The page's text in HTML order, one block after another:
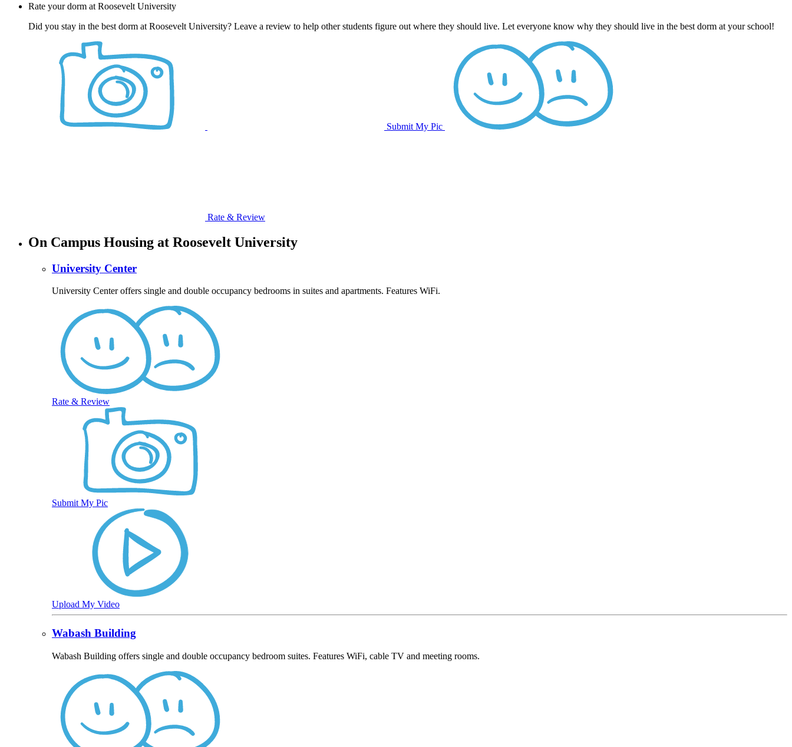
Rate your dorm at Roosevelt University
Did you stay in the best dorm at Roosevelt University? Leave a review to help other students figure out where they should live. Let everyone know why they should live in the best dorm at your school!
Submit My Pic
Rate & Review
On Campus Housing at Roosevelt University
University Center
University Center offers single and double occupancy bedrooms in suites and apartments. Features WiFi.
Rate & Review
Submit My Pic
Upload My Video
Wabash Building
Wabash Building offers single and double occupancy bedroom suites. Features WiFi, cable TV and meeting rooms.